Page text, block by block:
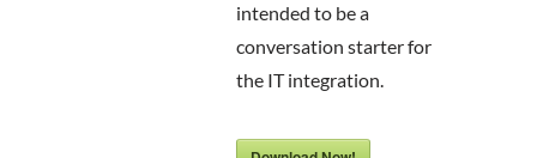
intended to be a
conversation starter for
the IT integration.